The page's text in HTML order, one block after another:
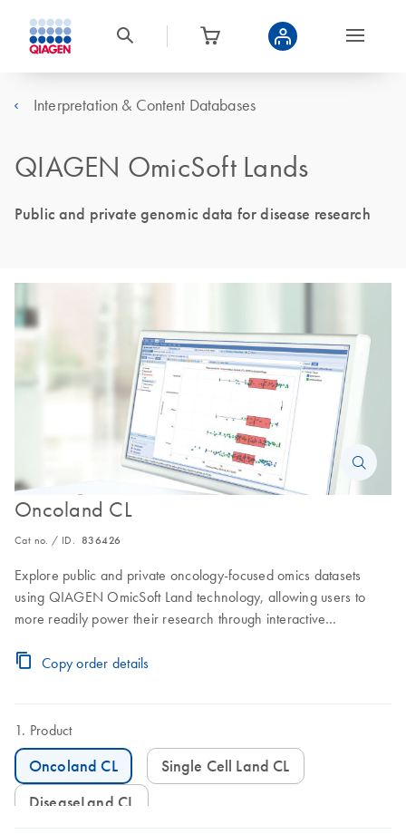
Interpretation & Content Databases
QIAGEN OmicSoft Lands
Public and private genomic data for disease research
Oncoland CL
Cat no. / ID. 836426
Explore public and private oncology-focused omics datasets
using QIAGEN OmicSoft Land technology, allowing users to
more readily power their research through interactive
Copy order details
Product
Oncoland CL
Single Cell Land CL
DiseaseLand CL